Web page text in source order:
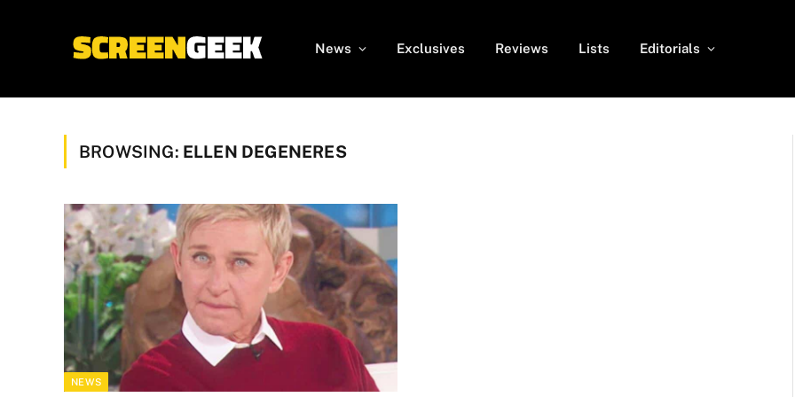
News Exclusives Reviews Lists Editorials
BROWSING: ELLEN DEGENERES
NEWS